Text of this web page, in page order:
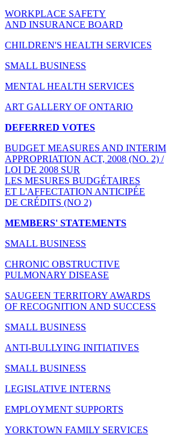
WORKPLACE SAFETY
AND INSURANCE BOARD
CHILDREN'S HEALTH SERVICES
SMALL BUSINESS
MENTAL HEALTH SERVICES
ART GALLERY OF ONTARIO
DEFERRED VOTES
BUDGET MEASURES AND INTERIM
APPROPRIATION ACT, 2008 (NO. 2) /
LOI DE 2008 SUR
LES MESURES BUDGÉTAIRES
ET L'AFFECTATION ANTICIPÉE
DE CRÉDITS (NO 2)
MEMBERS' STATEMENTS
SMALL BUSINESS
CHRONIC OBSTRUCTIVE
PULMONARY DISEASE
SAUGEEN TERRITORY AWARDS
OF RECOGNITION AND SUCCESS
SMALL BUSINESS
ANTI-BULLYING INITIATIVES
SMALL BUSINESS
LEGISLATIVE INTERNS
EMPLOYMENT SUPPORTS
YORKTOWN FAMILY SERVICES